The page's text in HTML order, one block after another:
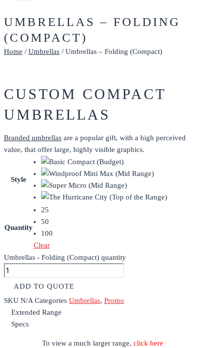
UMBRELLAS – FOLDING
(COMPACT)
Home / Umbrellas / Umbrellas – Folding (Compact)
CUSTOM COMPACT
UMBRELLAS
Branded umbrellas are a popular gift, with a high perceived
value, that offer large, highly visible graphics.
Style
Quantity
25
50
100
Clear
Umbrellas - Folding (Compact) quantity
ADD TO QUOTE
SKU N/ACategories Umbrellas, Promo
Extended Range
Specs
To view a much larger range, click here